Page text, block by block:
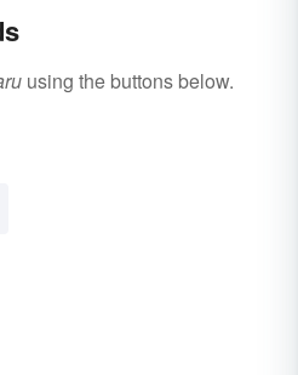
using the buttons below.